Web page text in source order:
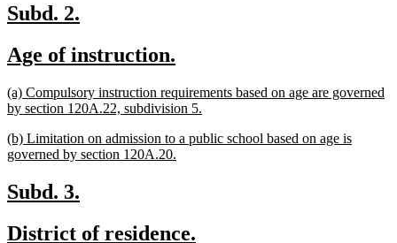
new
begin
Subd. 2.
end
new
begin
Age of instruction.
end
new
text
(a) Compulsory instruction requirements based on age are governed
by section 120A.22, subdivision 5.
end
new
text
(b) Limitation on admission to a public school based on age is
governed by section 120A.20.
new
Subd. 3.
new
District of residence.